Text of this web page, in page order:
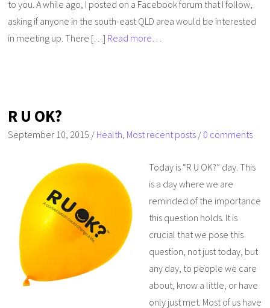
to you. A while ago, I posted on a Facebook forum that I follow,
asking if anyone in the south-east QLD area would be interested
in meeting up. There […] Read more…
R U OK?
September 10, 2015 / Health Most recent posts / 0 comments
Today is “R U OK?” day. This
is a day where we are
reminded of the importance
this question holds. It is
crucial that we pose this
question, not just today, but
any day, to people we care
about, know a little, or have
only just met. Most of us have